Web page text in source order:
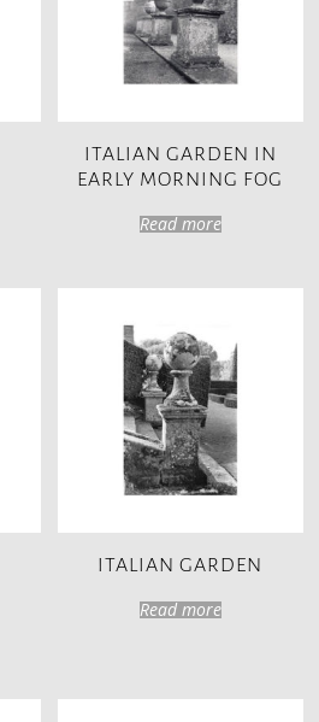
ITALIAN GARDEN IN
EARLY MORNING FOG
Read more
ITALIAN GARDEN
Read more